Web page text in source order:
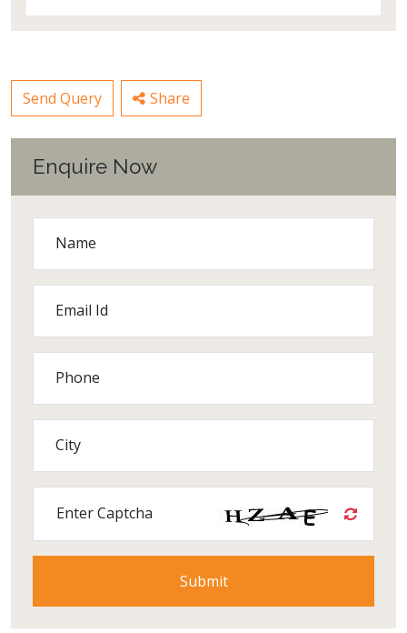
Send Query Share
Enquire Now
Name
Email Id
Phone
City
Enter Captcha